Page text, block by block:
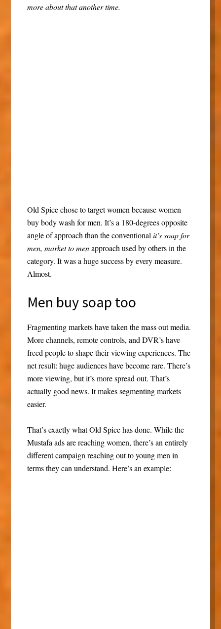
more about that another time.
Old Spice chose to target women because women
buy body wash for men. It’s a 180-degrees opposite
angle of approach than the conventional it’s soap for
men, market to menapproach used by others in the
category. It was a huge success by every measure.
Almost.
Men buy soap too
Fragmenting markets have taken the mass out media.
More channels, remote controls, and DVR’s have
freed people to shape their viewing experiences. The
net result: huge audiences have become rare. There’s
more viewing, but it’s more spread out. That’s
actually good news. It makes segmenting markets
easier.
That’s exactly what Old Spice has done. While the
Mustafa ads are reaching women, there’s an entirely
different campaign reaching out to young men in
terms they can understand. Here’s an example: